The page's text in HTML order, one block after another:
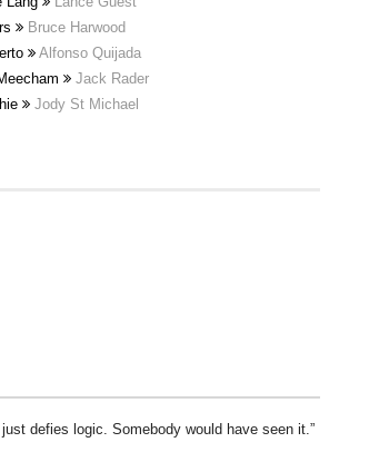
Bruce Harwood
Alfonso Quijada
Jack Rader
Jody St Michael
defies logic. Somebody would have seen it.